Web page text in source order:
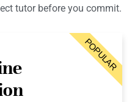
tutor before you commit.
POPULAR